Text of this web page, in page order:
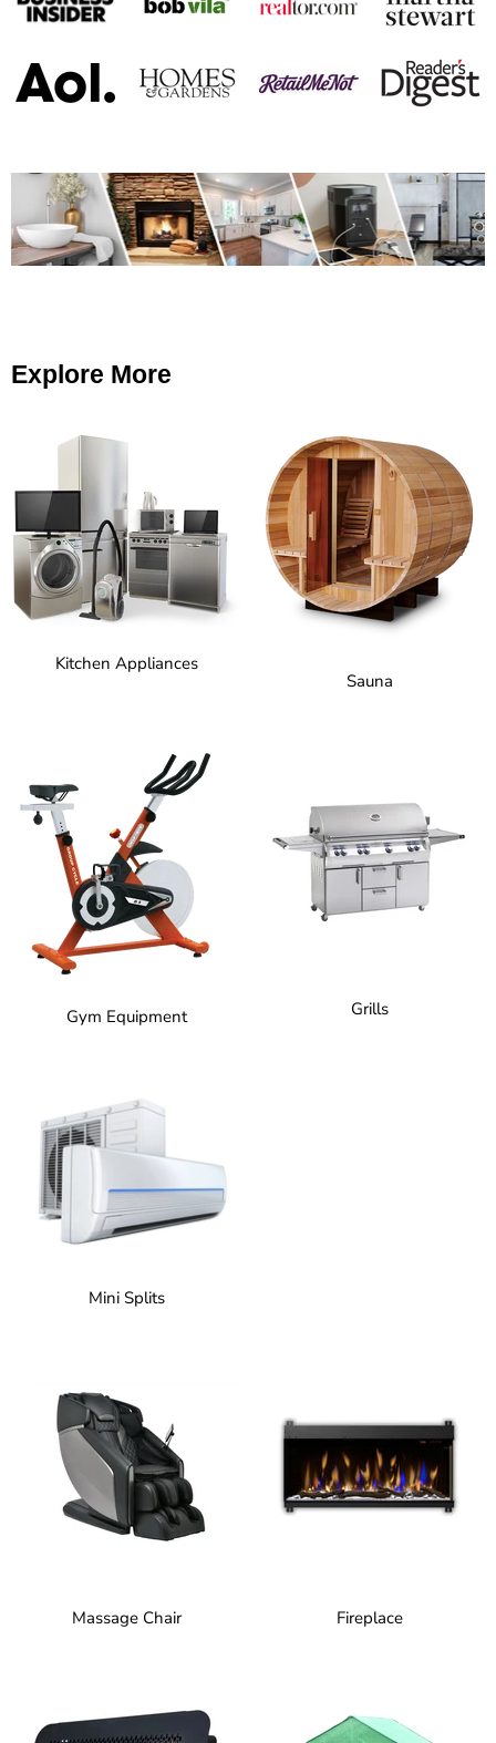
Explore More
Kitchen Appliances
Sauna
Gym Equipment Grills
Mini Splits
Massage Chair Fireplace